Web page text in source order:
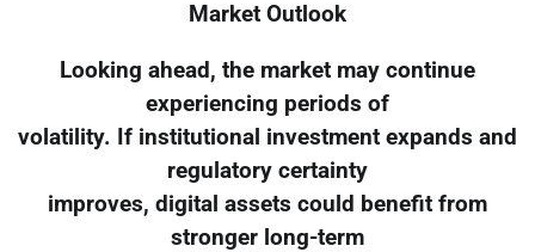
Market Outlook
Looking ahead, the market may continue
experiencing periods of
volatility. If institutional investment expands and
regulatory certainty
improves, digital assets could benefit from
stronger long-term